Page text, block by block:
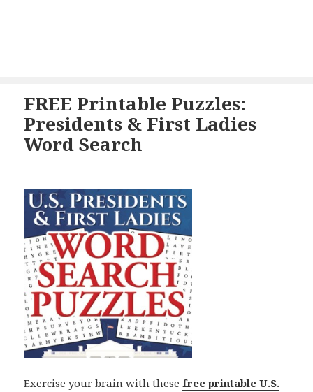
FREE Printable Puzzles:
Presidents & First Ladies
Word Search
Exercise your brain with thesefree printable U.S.